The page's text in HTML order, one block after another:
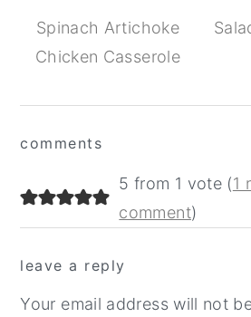
Spinach Artichoke
Chicken Casserole
comments
5 from 1 vote (1
comment)
leave a reply
Your email address will not